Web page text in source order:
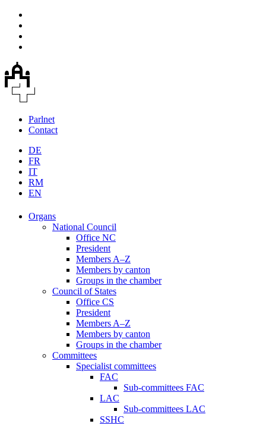
Parlnet
Contact
DE
FR
IT
RM
EN
Organs
National Council
Office NC
President
Members A–Z
Members by canton
Groups in the chamber
Council of States
Office CS
President
Members A–Z
Members by canton
Groups in the chamber
Committees
Specialist committees
FAC
Sub-committees FAC
LAC
Sub-committees LAC
SSHC